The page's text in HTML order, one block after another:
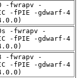
-fwrapv -
-fPIE -gdwarf-4
-fwrapv -
-fPIE -gdwarf-4
-fwrapv -
-fPIE -gdwarf-4